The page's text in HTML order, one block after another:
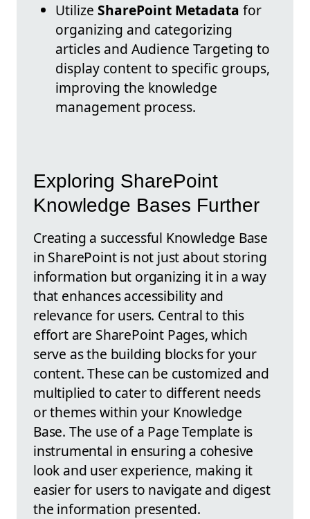
Utilize SharePoint Metadata for
organizing and categorizing
articles and Audience Targeting to
display content to specific groups,
improving the knowledge
management process.
Exploring SharePoint
Knowledge Bases Further
Creating a successful Knowledge Base
in SharePoint is not just about storing
information but organizing it in a way
that enhances accessibility and
relevance for users. Central to this
effort are SharePoint Pages, which
serve as the building blocks for your
content. These can be customized and
multiplied to cater to different needs
or themes within your Knowledge
Base. The use of a Page Template is
instrumental in ensuring a cohesive
look and user experience, making it
easier for users to navigate and digest
the information presented.